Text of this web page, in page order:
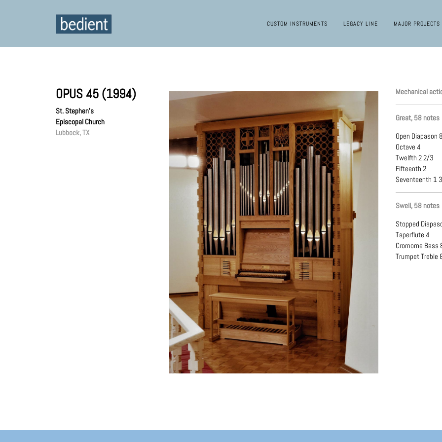
CUSTOM INSTRUMENTS LEGACY LINE MAJOR PROJECTS
OPUS 45 (1994)
St. Stephen’s
Episcopal Church
Lubbock, TX
Mechanical
Great, 58 notes
Open Diapason 8
Octave 4
Twelfth 2 2/3
Fifteenth 2
Seventeenth 1
Swell, 58 notes
Stopped
Taperflute 4
Cromorne Bass
Trumpet Treble